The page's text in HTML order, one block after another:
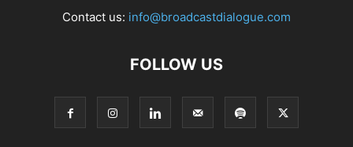
Contact us: info@broadcastdialogue.com
FOLLOW US